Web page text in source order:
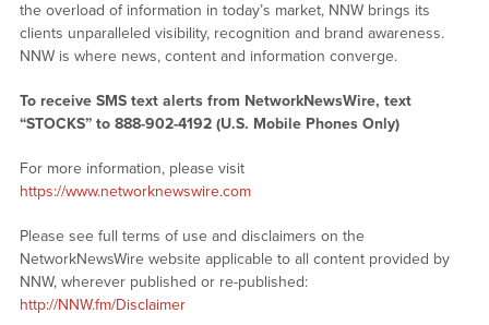
the overload of information in today’s market, NNW brings its
clients unparalleled visibility, recognition and brand awareness.
NNW is where news, content and information converge.
To receive SMS text alerts from NetworkNewsWire, text
“STOCKS” to 888-902-4192 (U.S. Mobile Phones Only)
For more information, please visit
https://www.networknewswire.com
Please see full terms of use and disclaimers on the
NetworkNewsWire website applicable to all content provided by
NNW, wherever published or re-published:
http://NNW.fm/Disclaimer